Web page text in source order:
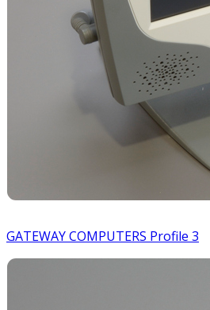
GATEWAY COMPUTERS Profile 3